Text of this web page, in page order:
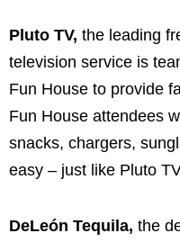
Pluto TV, the leading
television service is
Fun House to provide
Fun House attendees
snacks, chargers,
easy – just like Pluto
DeLeón Tequila, the